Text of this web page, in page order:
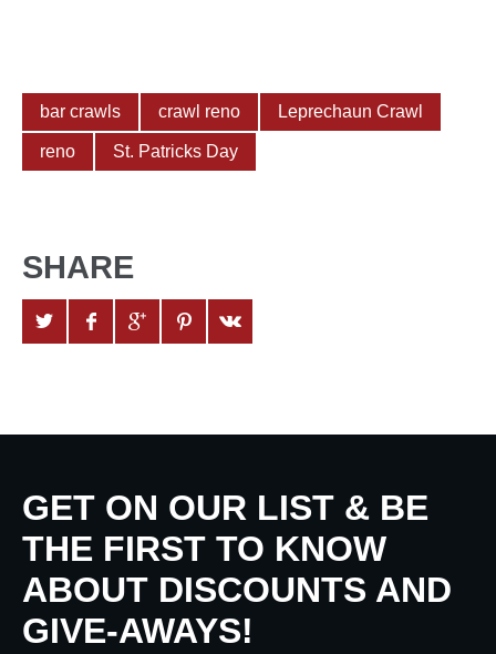
bar crawls crawl reno Leprechaun Crawl
reno St. Patricks Day
SHARE
GET ON OUR LIST & BE
THE FIRST TO KNOW
ABOUT DISCOUNTS AND
GIVE-AWAYS!